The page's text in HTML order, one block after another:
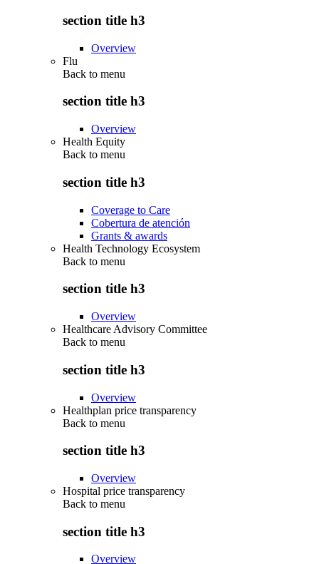
section title h3
Overview
Flu
Back to menu
section title h3
Overview
Health Equity
Back to menu
section title h3
Coverage to Care
Cobertura de atención
Grants & awards
Health Technology Ecosystem
Back to menu
section title h3
Overview
Healthcare Advisory Committee
Back to menu
section title h3
Overview
Healthplan price transparency
Back to menu
section title h3
Overview
Hospital price transparency
Back to menu
section title h3
Overview